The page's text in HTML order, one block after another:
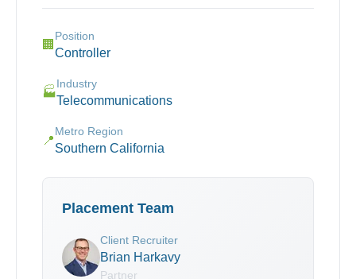
🏢
Position
Controller
🏭
Industry
Telecommunications
📍
Metro Region
Southern California
Placement Team
Client Recruiter
Brian Harkavy
Partner